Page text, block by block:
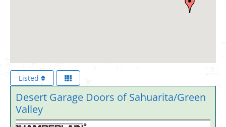
Listed
Desert Garage Doors of Sahuarita/Green
Valley